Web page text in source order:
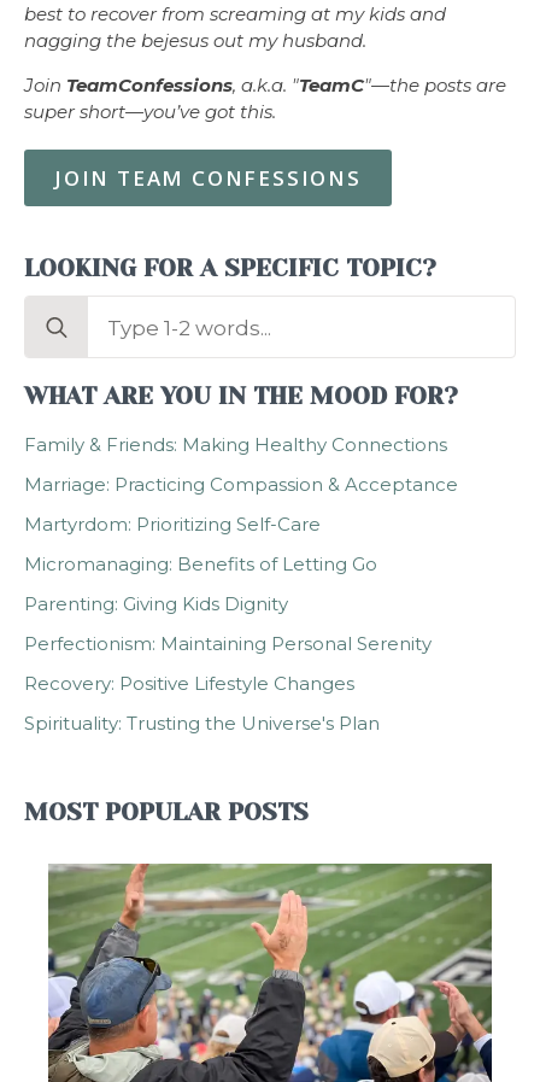
best to recover from screaming at my kids and
nagging the bejesus out my husband.
Join TeamConfessions, a.k.a. "TeamC"—the posts are
super short—you’ve got this.
JOIN TEAM CONFESSIONS
LOOKING FOR A SPECIFIC TOPIC?
Search
WHAT ARE YOU IN THE MOOD FOR?
Family & Friends: Making Healthy Connections
Marriage: Practicing Compassion & Acceptance
Martyrdom: Prioritizing Self-Care
Micromanaging: Benefits of Letting Go
Parenting: Giving Kids Dignity
Perfectionism: Maintaining Personal Serenity
Recovery: Positive Lifestyle Changes
Spirituality: Trusting the Universe's Plan
MOST POPULAR POSTS